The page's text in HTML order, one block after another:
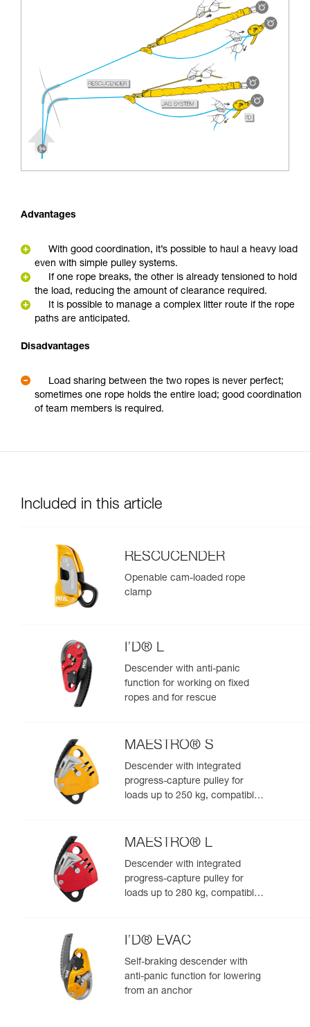
Advantages
With good coordination, it’s possible to haul a heavy load
even with simple pulley systems.
If one rope breaks, the other is already tensioned to hold
the load, reducing the amount of clearance required.
It is possible to manage a complex litter route if the rope
paths are anticipated.
Disadvantages
Load sharing between the two ropes is never perfect;
sometimes one rope holds the entire load; good coordination
of team members is required.
Included in this article
RESCUCENDER
Openable cam-loaded rope
clamp
I’D® L
Descender with anti-panic
function for working on fixed
ropes and for rescue
MAESTRO® S
Descender with integrated
progress-capture pulley for
loads up to 250 kg, compatible
MAESTRO® L
Descender with integrated
progress-capture pulley for
loads up to 280 kg, compatible
I’D® EVAC
Self-braking descender with
anti-panic function for lowering
from an anchor